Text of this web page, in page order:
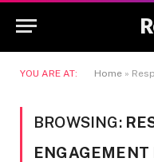
YOU ARE AT: Home »
BROWSING: